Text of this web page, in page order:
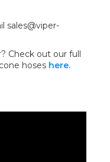
sales@viper-
Check out our full
hoses here.